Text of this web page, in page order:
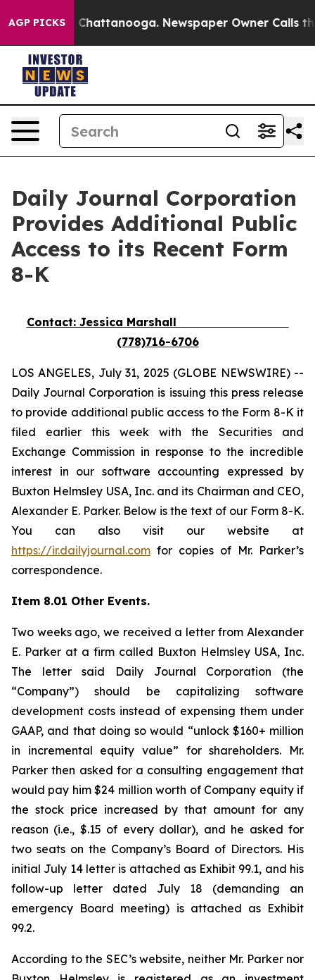
AGP PICKS
in Chattanooga. Newspaper Owner Calls the
Daily Journal Corporation
Provides Additional Public
Access to its Recent Form
8-K
Contact: Jessica Marshall
(778)716-6706
LOS ANGELES, July 31, 2025 (GLOBE NEWSWIRE) --
Daily Journal Corporation is issuing this press release
to provide additional public access to the Form 8-K it
filed earlier this week with the Securities and
Exchange Commission in response to the incredible
interest in our software accounting expressed by
Buxton Helmsley USA, Inc. and its Chairman and CEO,
Alexander E. Parker. Below is the text of our Form 8-K.
You can also visit our website at
https://ir.dailyjournal.com for copies of Mr. Parker’s
correspondence.
Item 8.01 Other Events.
Two weeks ago, we received a letter from Alexander
E. Parker at a firm called Buxton Helmsley USA, Inc.
The letter said Daily Journal Corporation (the
“Company”) should be capitalizing software
development costs instead of expensing them under
GAAP, and that doing so would “unlock $160+ million
in incremental equity value” for shareholders. Mr.
Parker then asked for a consulting engagement that
would pay him $24 million worth of Company equity if
the stock price increased by that amount for any
reason (i.e., $.15 of every dollar), and he asked for
two seats on the Company’s Board of Directors. His
initial July 14 letter is attached as Exhibit 99.1, and his
follow-up letter dated July 18 (demanding an
emergency Board meeting) is attached as Exhibit
99.2.
According to the SEC’s website, neither Mr. Parker nor